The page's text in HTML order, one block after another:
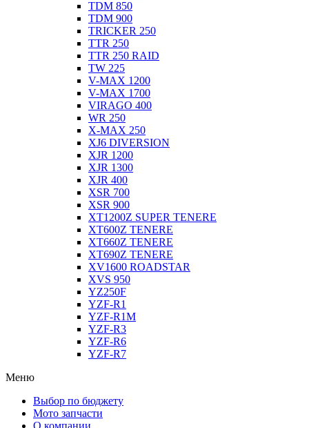
TDM 850
TDM 900
TRICKER 250
TTR 250
TTR 250 RAID
TW 225
V-MAX 1200
V-MAX 1700
VIRAGO 400
WR 250
X-MAX 250
XJ6 DIVERSION
XJR 1200
XJR 1300
XJR 400
XSR 700
XSR 900
XT1200Z SUPER TENERE
XT600Z TENERE
XT660Z TENERE
XT690Z TENERE
XV1600 ROADSTAR
XVS 950
YZ250F
YZF-R1
YZF-R1M
YZF-R3
YZF-R6
YZF-R7
Меню
Выбор по бюджету
Мото запчасти
О компании